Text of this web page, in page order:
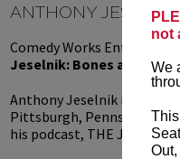
not
We
ANTHONY JESELNIK
Comedy Works
Jeselnik: Bones and All
Anthony Jeselnik is a
Pittsburgh, Pennsylvania.
his podcast, THE JESELNIK